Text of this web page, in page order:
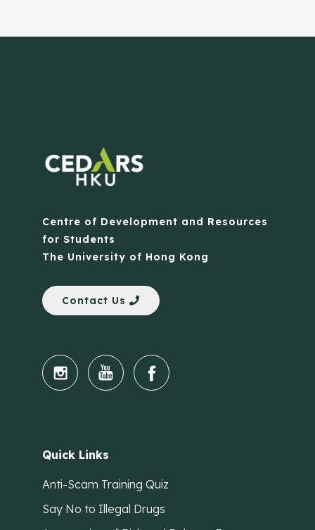
Centre of Development and Resources
for Students
The University of Hong Kong
Contact Us
Quick Links
Anti-Scam Training Quiz
Say No to Illegal Drugs